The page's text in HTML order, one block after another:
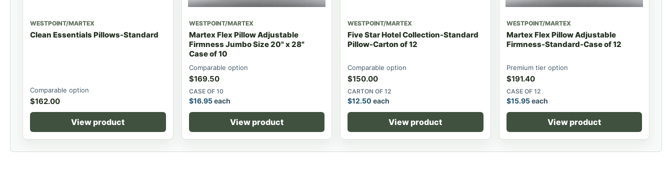
WESTPOINT/MARTEX
Clean Essentials Pillows-Standard
Comparable option
$162.00
View product
WESTPOINT/MARTEX
Martex Flex Pillow Adjustable
Firmness Jumbo Size 20" x 28"
Case of 10
Comparable option
$169.50
CASE OF 10
$16.95each
View product
WESTPOINT/MARTEX
Five Star Hotel Collection-Standard
Pillow-Carton of 12
Comparable option
$150.00
CARTON OF 12
$12.50 each
View product
WESTPOINT/MARTEX
Martex Flex Pillow Adjustable
Firmness-Standard-Case of 12
Premium tier option
$191.40
CASE OF 12
$15.95each
View product